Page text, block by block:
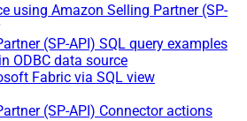
using Amazon Selling Partner (SP-
(SP-API) SQL query examples
ODBC data source
Fabric via SQL view
(SP-API) Connector actions